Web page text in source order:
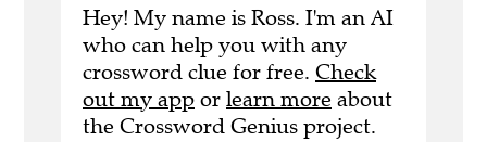
Hey! My name is Ross. I'm an AI
who can help you with any
crossword clue for free. Check
out my app or learn more about
the Crossword Genius project.